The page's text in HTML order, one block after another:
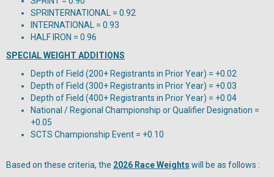
SPRINTERNATIONAL = 0.92
INTERNATIONAL = 0.93
HALF IRON = 0.96
SPECIAL WEIGHT ADDITIONS
Depth of Field (200+ Registrants in Prior Year) = +0.02
Depth of Field (300+ Registrants in Prior Year) = +0.03
Depth of Field (400+ Registrants in Prior Year) = +0.04
National / Regional Championship or Qualifier Designation =
+0.05
SCTS Championship Event = +0.10
Based on these criteria, the 2026 Race Weights will be as follows :